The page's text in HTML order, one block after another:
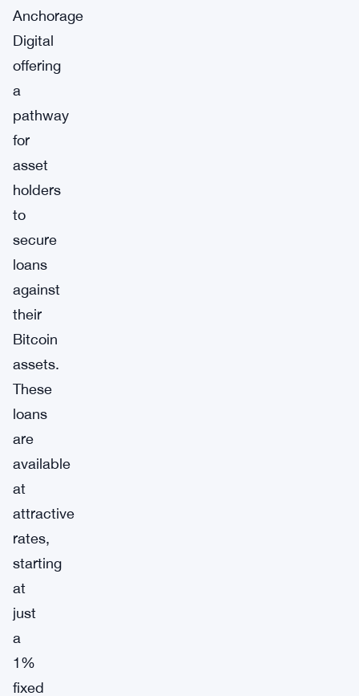
Anchorage
Digital
offering
a
pathway
for
asset
holders
to
secure
loans
against
their
Bitcoin
assets.
These
loans
are
available
at
attractive
rates,
starting
at
just
a
1%
fixed